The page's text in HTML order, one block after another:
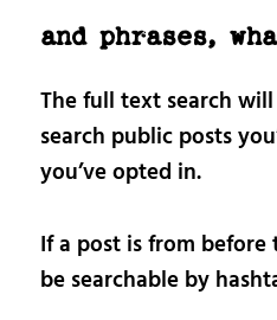
and phrases,
The full text search
search public posts
you’ve opted in.
If a post is from
be searchable by